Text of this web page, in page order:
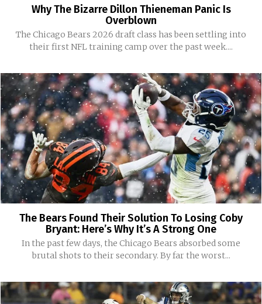
Why The Bizarre Dillon Thieneman Panic Is
Overblown
The Chicago Bears 2026 draft class has been settling into
their first NFL training camp over the past week....
The Bears Found Their Solution To Losing Coby
Bryant: Here’s Why It’s A Strong One
In the past few days, the Chicago Bears absorbed some
brutal shots to their secondary. By far the worst...